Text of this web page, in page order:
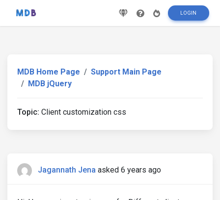
LOGIN
MDB Home Page
Support Main Page
MDB jQuery
Topic: Client customization css
Jagannath Jena asked 6 years ago